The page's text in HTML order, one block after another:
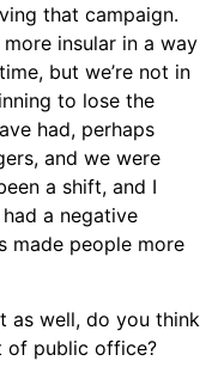
that campaign.
insular in a way
but we’re not in
to lose the
had, perhaps
and we were
a shift, and I
a negative
made people more
as well, do you think
of public office?